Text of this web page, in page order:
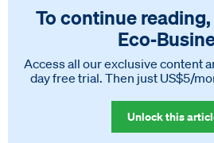
To continue
Access all our exclusive content
day free trial. Then just US$5/
Unlock this